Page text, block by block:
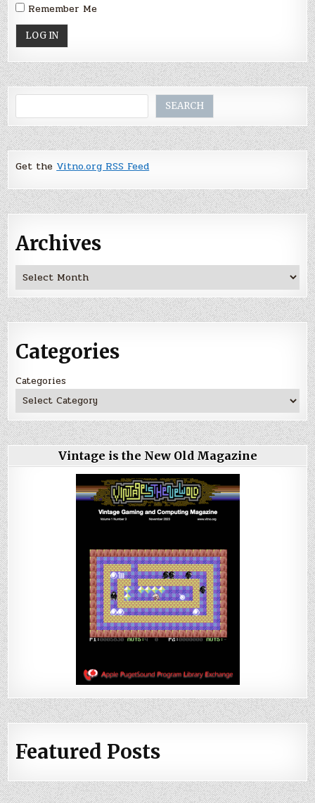
Remember Me
SEARCH
Get the Vitno.org RSS Feed
Archives
Archives
Categories
Categories
Vintage is the New Old Magazine
Featured Posts